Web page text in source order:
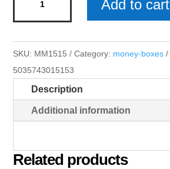
Money
quantity
Add to cart
SKU: MM1515 Category: money-boxes
5035743015153
Description
Additional information
Related products